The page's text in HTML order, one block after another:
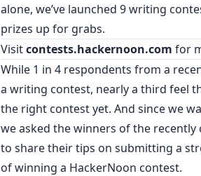
alone, we’ve launched 9 writing
prizes up for grabs.
Visitcontests.hackernoon.com for
While 1 in 4 respondents from a
a writing contest, nearly a third feel
the right contest yet. And since we
we asked the winners of the recently
to share their tips on submitting a
of winning a HackerNoon contest.